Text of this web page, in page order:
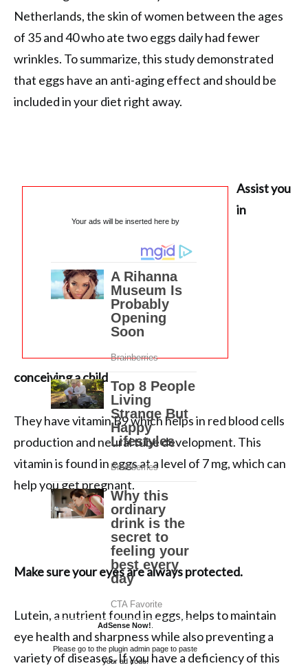
Netherlands, the skin of women between the ages
of 35 and 40 who ate two eggs daily had fewer
wrinkles. To summarize, this study demonstrated
that eggs have an anti-aging effect and should be
included in your diet right away.
Your ads will be inserted here by
AdSense Now!
Please go to the plugin admin page to paste
your ad code.
Assist you
in
conceiving a child
They have vitamin B9 which helps in red blood cells
production and neural tube development. This
vitamin is found in eggs at a level of 7 mg, which can
help you get pregnant.
Make sure your eyes are always protected.
Lutein, a nutrient found in eggs, helps to maintain
eye health and sharpness while also preventing a
variety of diseases. If you have a deficiency of this